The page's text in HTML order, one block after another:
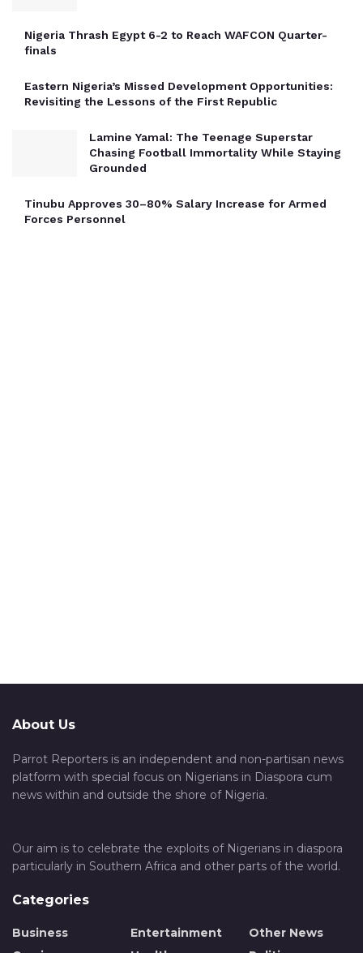
Nigeria Thrash Egypt 6-2 to Reach WAFCON Quarter-
finals
Eastern Nigeria’s Missed Development Opportunities:
Revisiting the Lessons of the First Republic
Lamine Yamal: The Teenage Superstar
Chasing Football Immortality While Staying
Grounded
Tinubu Approves 30–80% Salary Increase for Armed
Forces Personnel
About Us
Parrot Reporters is an independent and non-partisan news
platform with special focus on Nigerians in Diaspora cum
news within and outside the shore of Nigeria.
Our aim is to celebrate the exploits of Nigerians in diaspora
particularly in Southern Africa and other parts of the world.
Categories
Business
Entertainment
Other News